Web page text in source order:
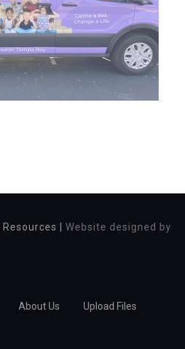
Resources |Website designed by
About Us Upload Files